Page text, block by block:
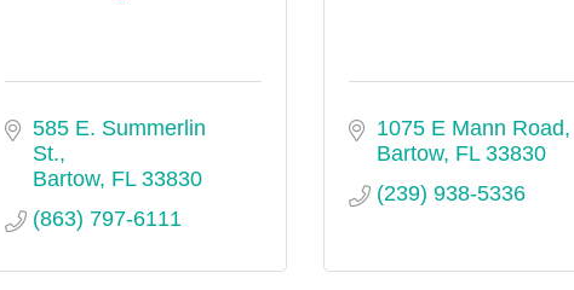
585 E. Summerlin
St.
Bartow FL 33830
(863) 797-6111
1075 E Mann Road
Bartow FL 33830
(239) 938-5336